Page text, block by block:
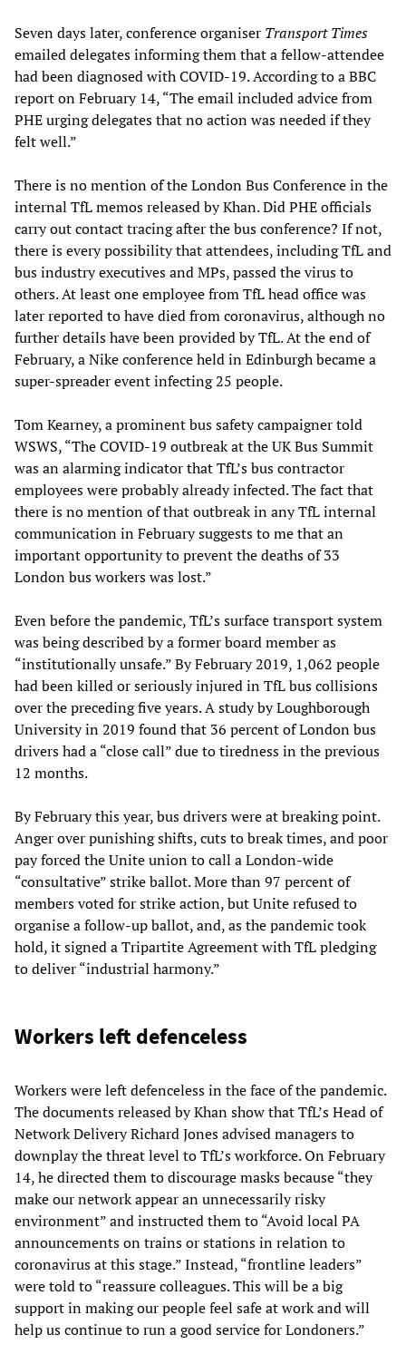
Seven days later, conference organiser Transport Times
emailed delegates informing them that a fellow-attendee
had been diagnosed with COVID-19. According to a BBC
report on February 14, “The email included advice from
PHE urging delegates that no action was needed if they
felt well.”
There is no mention of the London Bus Conference in the
internal TfL memos released by Khan. Did PHE officials
carry out contact tracing after the bus conference? If not,
there is every possibility that attendees, including TfL and
bus industry executives and MPs, passed the virus to
others. At least one employee from TfL head office was
later reported to have died from coronavirus, although no
further details have been provided by TfL. At the end of
February, a Nike conference held in Edinburgh became a
super-spreader event infecting 25 people.
Tom Kearney, a prominent bus safety campaigner told
WSWS, “The COVID-19 outbreak at the UK Bus Summit
was an alarming indicator that TfL’s bus contractor
employees were probably already infected. The fact that
there is no mention of that outbreak in any TfL internal
communication in February suggests to me that an
important opportunity to prevent the deaths of 33
London bus workers was lost.”
Even before the pandemic, TfL’s surface transport system
was being described by a former board member as
“institutionally unsafe.” By February 2019, 1,062 people
had been killed or seriously injured in TfL bus collisions
over the preceding five years. A study by Loughborough
University in 2019 found that 36 percent of London bus
drivers had a “close call” due to tiredness in the previous
12 months.
By February this year, bus drivers were at breaking point.
Anger over punishing shifts, cuts to break times, and poor
pay forced the Unite union to call a London-wide
“consultative” strike ballot. More than 97 percent of
members voted for strike action, but Unite refused to
organise a follow-up ballot, and, as the pandemic took
hold, it signed a Tripartite Agreement with TfL pledging
to deliver “industrial harmony.”
Workers left defenceless
Workers were left defenceless in the face of the pandemic.
The documents released by Khan show that TfL’s Head of
Network Delivery Richard Jones advised managers to
downplay the threat level to TfL’s workforce. On February
14, he directed them to discourage masks because “they
make our network appear an unnecessarily risky
environment” and instructed them to “Avoid local PA
announcements on trains or stations in relation to
coronavirus at this stage.” Instead, “frontline leaders”
were told to “reassure colleagues. This will be a big
support in making our people feel safe at work and will
help us continue to run a good service for Londoners.”